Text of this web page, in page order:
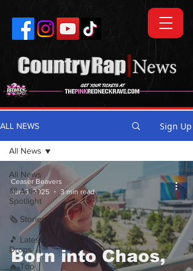
ALL NEWS Sign Up
All News
💯 Artist
Spotlight
🗞️ Stories
🎵 Latest
Drops
🔥 Top
All News
Born into Chaos,
Ceaser Beavers
Jun 3, 2025
3 min read